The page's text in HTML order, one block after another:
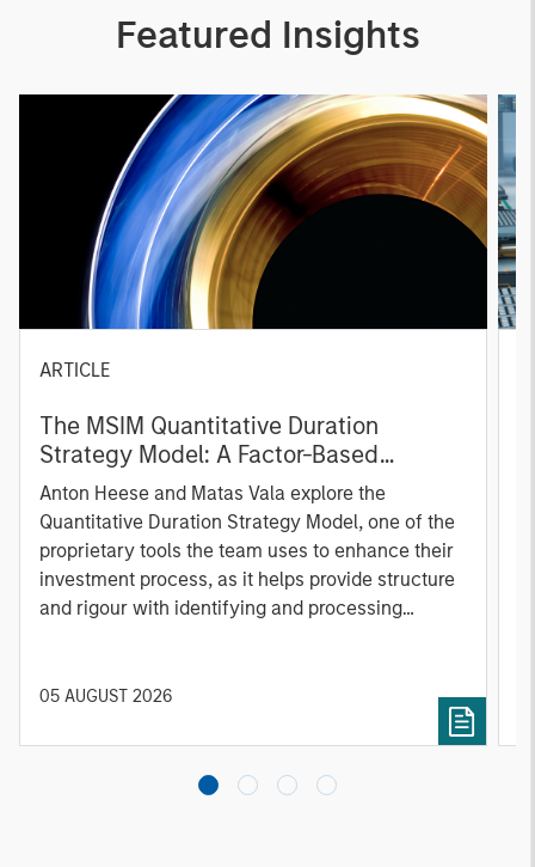
Featured Insights
ARTICLE
The MSIM Quantitative Duration
Strategy Model: A Factor-Based
Approach to Managing Interest Rates
Anton Heese and Matas Vala explore the
Quantitative Duration Strategy Model, one of the
proprietary tools the team uses to enhance their
investment process, as it helps provide structure
and rigour with identifying and processing
05 AUGUST 2026